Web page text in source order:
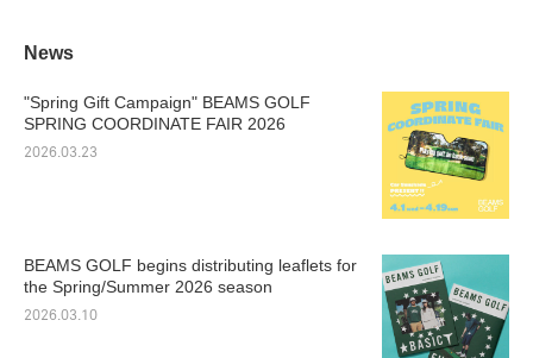
News
"Spring Gift Campaign" BEAMS GOLF
SPRING COORDINATE FAIR 2026
2026.03.23
BEAMS GOLF begins distributing leaflets for
the Spring/Summer 2026 season
2026.03.10